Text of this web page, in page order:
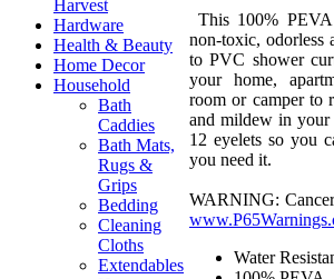
Harvest
Hardware
Health & Beauty
Home Decor
Household
Bath
Caddies
Bath Mats,
Rugs &
Grips
Bedding
Cleaning
Cloths
Extendables
This 100%
non-toxic, odorless
to PVC shower
your home,
room or camper to
and mildew in your
12 eyelets so you
you need it.
WARNING:
Water